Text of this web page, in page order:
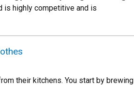
is highly competitive and is
their kitchens. You start by